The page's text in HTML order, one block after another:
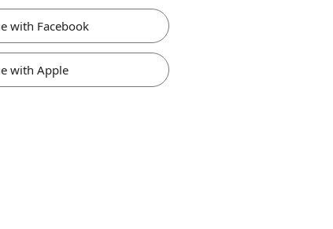
with Facebook
with Apple